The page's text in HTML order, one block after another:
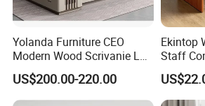
Yolanda Furniture CEO
Modern Wood Scrivanie L
Shape Luxury Executive
Works Manage Table and
Chair Set Office Desks
US$200.00-220.00
Ekintop
Staff
Desk